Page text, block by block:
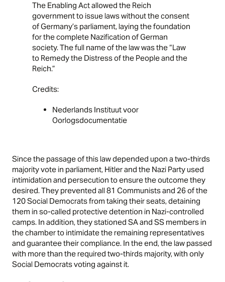
The Enabling Actallowed the Reich
government to issue laws without the consent
of Germany’s parliament, laying the foundation
for the complete Nazification of German
society. The full name of the law was the “Law
to Remedy the Distress of the People and the
Reich.”
Credits:
Nederlands Instituut voor
Oorlogsdocumentatie
Since the passage of this law depended upon a two-thirds
majority vote in parliament, Hitler and the Nazi Party used
intimidation and persecution to ensure the outcome they
desired. They prevented all 81 Communists and 26 of the
120 Social Democrats from taking their seats, detaining
them in so-called protective detention in Nazi-controlled
camps. In addition, they stationed SA and SS members in
the chamber to intimidate the remaining representatives
and guarantee their compliance. In the end, the law passed
with more than the required two-thirds majority, with only
Social Democrats voting against it.